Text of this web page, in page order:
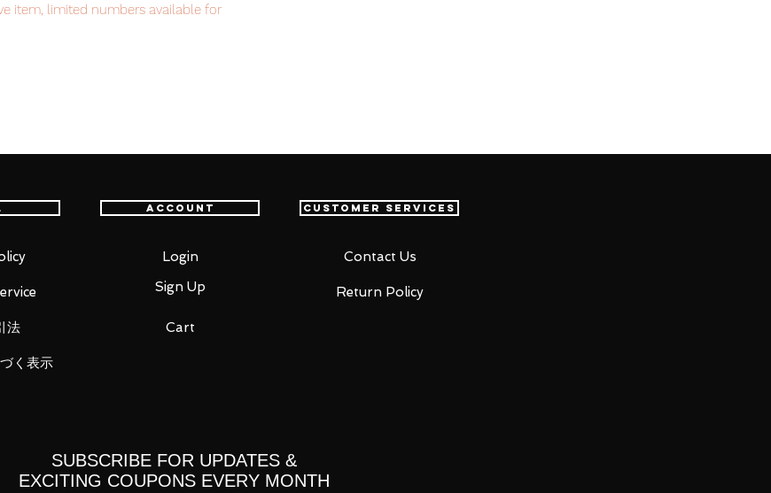
item, limited numbers available for
法
Account
Login
Sign Up
Customer Services
Contact Us
Return Policy
Cart
く表示
SUBSCRIBE FOR UPDATES &
EXCITING COUPONS EVERY MONTH